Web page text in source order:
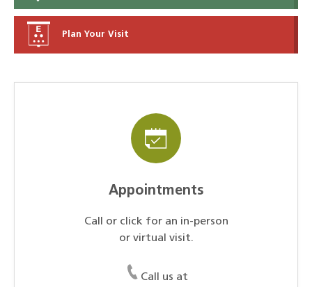
Plan Your Visit
Appointments
Call or click for an in-person
or virtual visit.
Call us at